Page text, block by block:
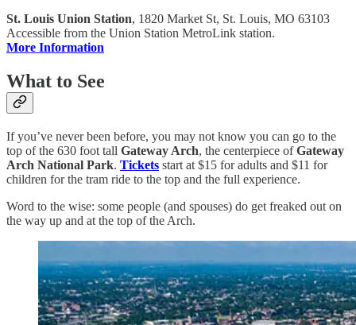
St. Louis Union Station, 1820 Market St, St. Louis, MO 63103
Accessible from the Union Station MetroLink station.
More Information
What to See
If you’ve never been before, you may not know you can go to the
top of the 630 foot tall Gateway Arch, the centerpiece ofGateway
Arch National Park. Tickets start at $15 for adults and $11 for
children for the tram ride to the top and the full experience.
Word to the wise: some people (and spouses) do get freaked out on
the way up and at the top of the Arch.